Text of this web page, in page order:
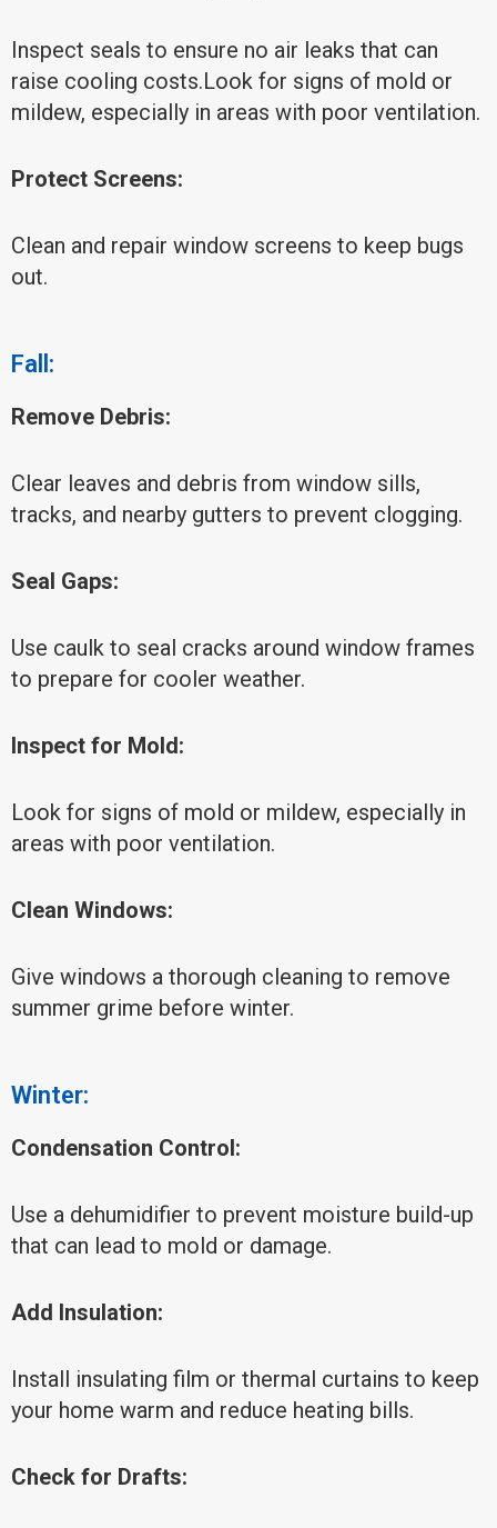
Inspect seals to ensure no air leaks that can
raise cooling costs.Look for signs of mold or
mildew, especially in areas with poor ventilation.
Protect Screens:
Clean and repair window screens to keep bugs
out.
Fall:
Remove Debris:
Clear leaves and debris from window sills,
tracks, and nearby gutters to prevent clogging.
Seal Gaps:
Use caulk to seal cracks around window frames
to prepare for cooler weather.
Inspect for Mold:
Look for signs of mold or mildew, especially in
areas with poor ventilation.
Clean Windows:
Give windows a thorough cleaning to remove
summer grime before winter.
Winter:
Condensation Control:
Use a dehumidifier to prevent moisture build-up
that can lead to mold or damage.
Add Insulation:
Install insulating film or thermal curtains to keep
your home warm and reduce heating bills.
Check for Drafts: